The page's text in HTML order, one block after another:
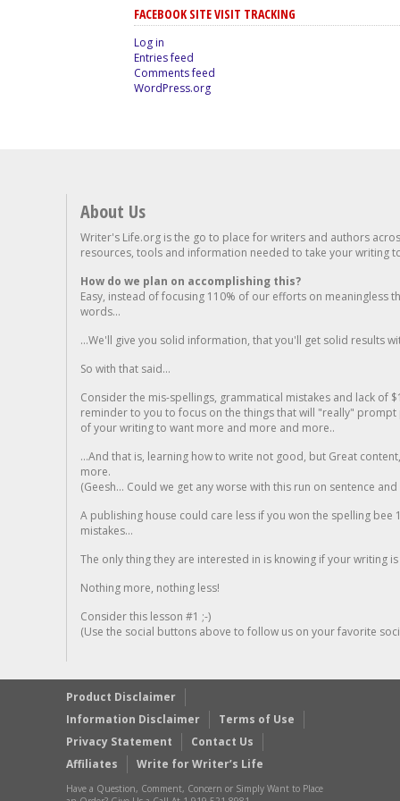
FACEBOOK SITE VISIT TRACKING
Log in
Entries feed
Comments feed
WordPress.org
About Us
Writer's Life.org is the go to place for writers and authors
resources, tools and information needed to take your writing
How do we plan on accomplishing this?
Easy, instead of focusing 110% of our efforts on meaningless
words...
...We'll give you solid information, that you'll get solid results
So with that said...
Consider the mis-spellings, grammatical mistakes and lack of
reminder to you to focus on the things that will "really"
of your writing to want more and more and more..
...And that is, learning how to write not good, but Great
more.
(Geesh... Could we get any worse with this run on sentence
A publishing house could care less if you won the spelling
mistakes...
The only thing they are interested in is knowing if your writing is
Nothing more, nothing less!
Consider this lesson #1 ;-)
(Use the social buttons above to follow us on your favorite
Product Disclaimer
Information Disclaimer
Terms of Use
Privacy Statement
Contact Us
Affiliates
Write for Writer’s Life
Have a Question, Comment, Concern or Simply Want to Place